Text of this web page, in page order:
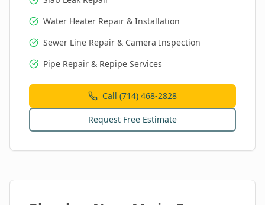
Water Heater Repair & Installation
Sewer Line Repair & Camera Inspection
Pipe Repair & Repipe Services
Call (714) 468-2828
Request Free Estimate